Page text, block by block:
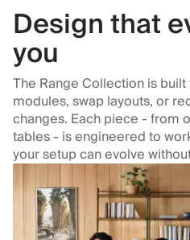
Design that
you
The Range Collection is
modules, swap layouts, or
changes. Each piece - from
tables - is engineered to
your setup can evolve